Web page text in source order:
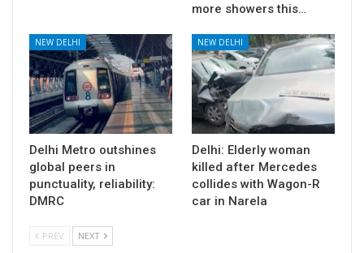
more showers this…
NEW DELHI
Delhi Metro outshines
global peers in
punctuality, reliability:
DMRC
NEW DELHI
Delhi: Elderly woman
killed after Mercedes
collides with Wagon-R
car in Narela
PREV NEXT